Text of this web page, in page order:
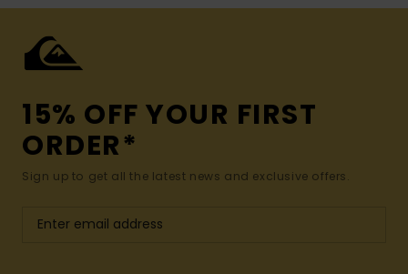
15% OFF YOUR FIRST
ORDER*
Sign up to get all the latest news and exclusive offers.